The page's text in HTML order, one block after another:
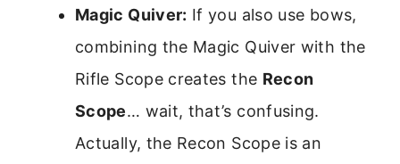
Magic Quiver: If you also use bows,
combining the Magic Quiver with the
Rifle Scope creates the Recon
Scope… wait, that’s confusing.
Actually, the Recon Scope is an